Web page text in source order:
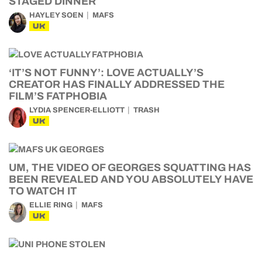
HAYLEY SOEN MAFS
UK
‘IT’S NOT FUNNY’: LOVE ACTUALLY’S
CREATOR HAS FINALLY ADDRESSED THE
FILM’S FATPHOBIA
LYDIA SPENCER-ELLIOTT TRASH
UK
UM, THE VIDEO OF GEORGES SQUATTING HAS
BEEN REVEALED AND YOU ABSOLUTELY HAVE
TO WATCH IT
ELLIE RING MAFS
UK